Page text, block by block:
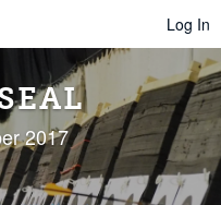
Log In
2017